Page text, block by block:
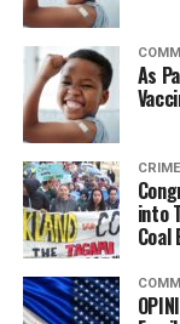
As
CRIME
into
Coal